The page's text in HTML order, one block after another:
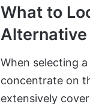
What to
Alternative
When selecting
concentrate on
extensively